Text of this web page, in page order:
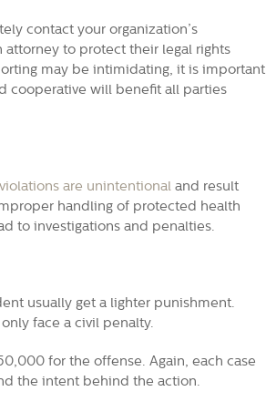
contact your organization’s
attorney to protect their legal rights
may be intimidating, it is important
cooperative will benefit all parties
violations are unintentional and result
handling of protected health
to investigations and penalties.
usually get a lighter punishment.
face a civil penalty.
for the offense. Again, each case
the intent behind the action.